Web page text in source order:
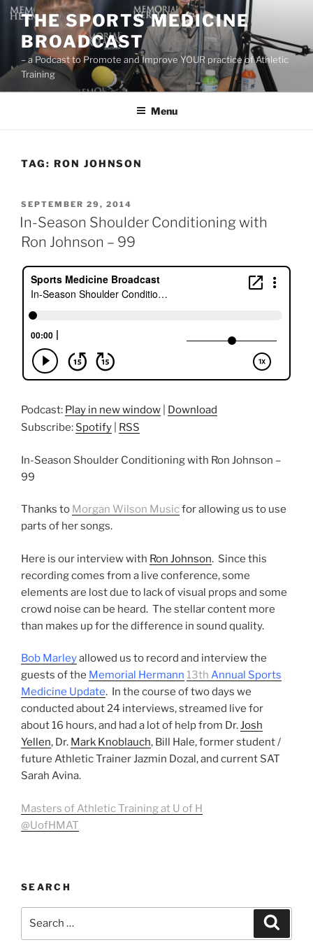
Skip
content
THE SPORTS MEDICINE
BROADCAST
– a Podcast to Promote and Improve YOUR practice of Athletic
Training
Menu
TAG: RON JOHNSON
POSTED
ON
SEPTEMBER 29, 2014
In-Season Shoulder Conditioning with
Ron Johnson – 99
Podcast: Play in new window
Download
Subscribe: Spotify RSS
In-Season Shoulder Conditioning with Ron Johnson –
99
Thanks to Morgan Wilson Musicfor allowing us to use
parts of her songs.
Here is our interview with Ron Johnson. Since this
recording comes from a live conference, some
elements are lost due to lack of visual props and some
crowd noise can be heard. The stellar content more
than makes up for the difference in sound quality.
Bob Marleyallowed us to record and interview the
guests of the Memorial Hermann 13th Annual Sports
Medicine Update. In the course of two days we
conducted about 24 interviews, streamed live for
about 16 hours, and had a lot of help from Dr.Josh
Yellen, Dr. Mark Knoblauch, Bill Hale, former student /
future Athletic Trainer Jazmin Dozal, and current SAT
Sarah Avina.
Masters of Athletic Training at U of H
@UofHMAT
SEARCH